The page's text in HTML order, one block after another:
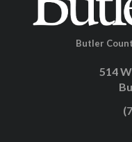
Butler
514